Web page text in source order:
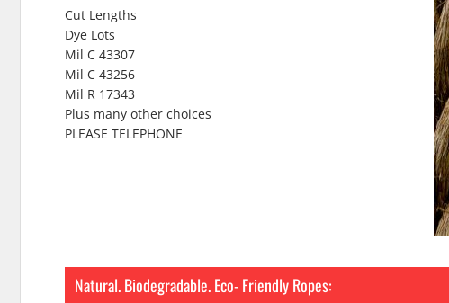
Cut Lengths
Dye Lots
Mil C 43307
Mil C 43256
Mil R 17343
Plus many other choices
PLEASE TELEPHONE
Natural. Biodegradable. Eco- Friendly Ropes: